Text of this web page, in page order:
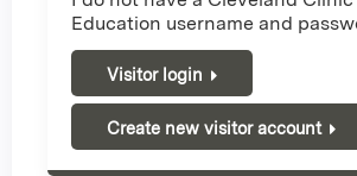
Education username and
Visitor login
Create new visitor account